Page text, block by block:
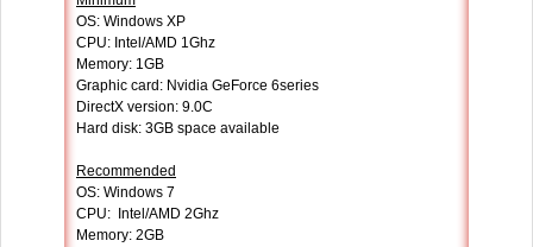
OS: Windows XP
CPU: Intel/AMD 1Ghz
Memory: 1GB
Graphic card: Nvidia GeForce 6series
DirectX version: 9.0C
Hard disk: 3GB space available
Recommended
OS: Windows 7
CPU: Intel/AMD 2Ghz
Memory: 2GB